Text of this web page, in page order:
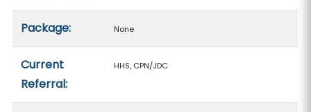
Package: None
Current
Referral:
HHS, CPN/JDC